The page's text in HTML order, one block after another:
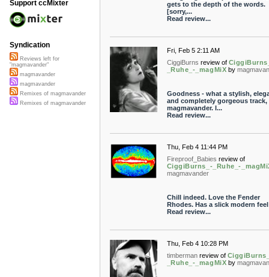
gets to the depth of the words.
[sorry,...
Read review...
Fri, Feb 5 2:11 AM
CiggiBurns review of
_Ruhe_-_magMiX by
Goodness - what a stylish,
and completely gorgeous track,
magmavander. I...
Read review...
Thu, Feb 4 11:44 PM
Fireproof_Babies review of
CiggiBurns_-_Ruhe_-
magmavander
Chill indeed. Love the Fender
Rhodes. Has a slick modern
Read review...
Thu, Feb 4 10:28 PM
timberman review of
_Ruhe_-_magMiX by
Support ccMixter
Syndication
Reviews left for
"magmavander"
magmavander
magmavander
Remixes of magmavander
Remixes of magmavander